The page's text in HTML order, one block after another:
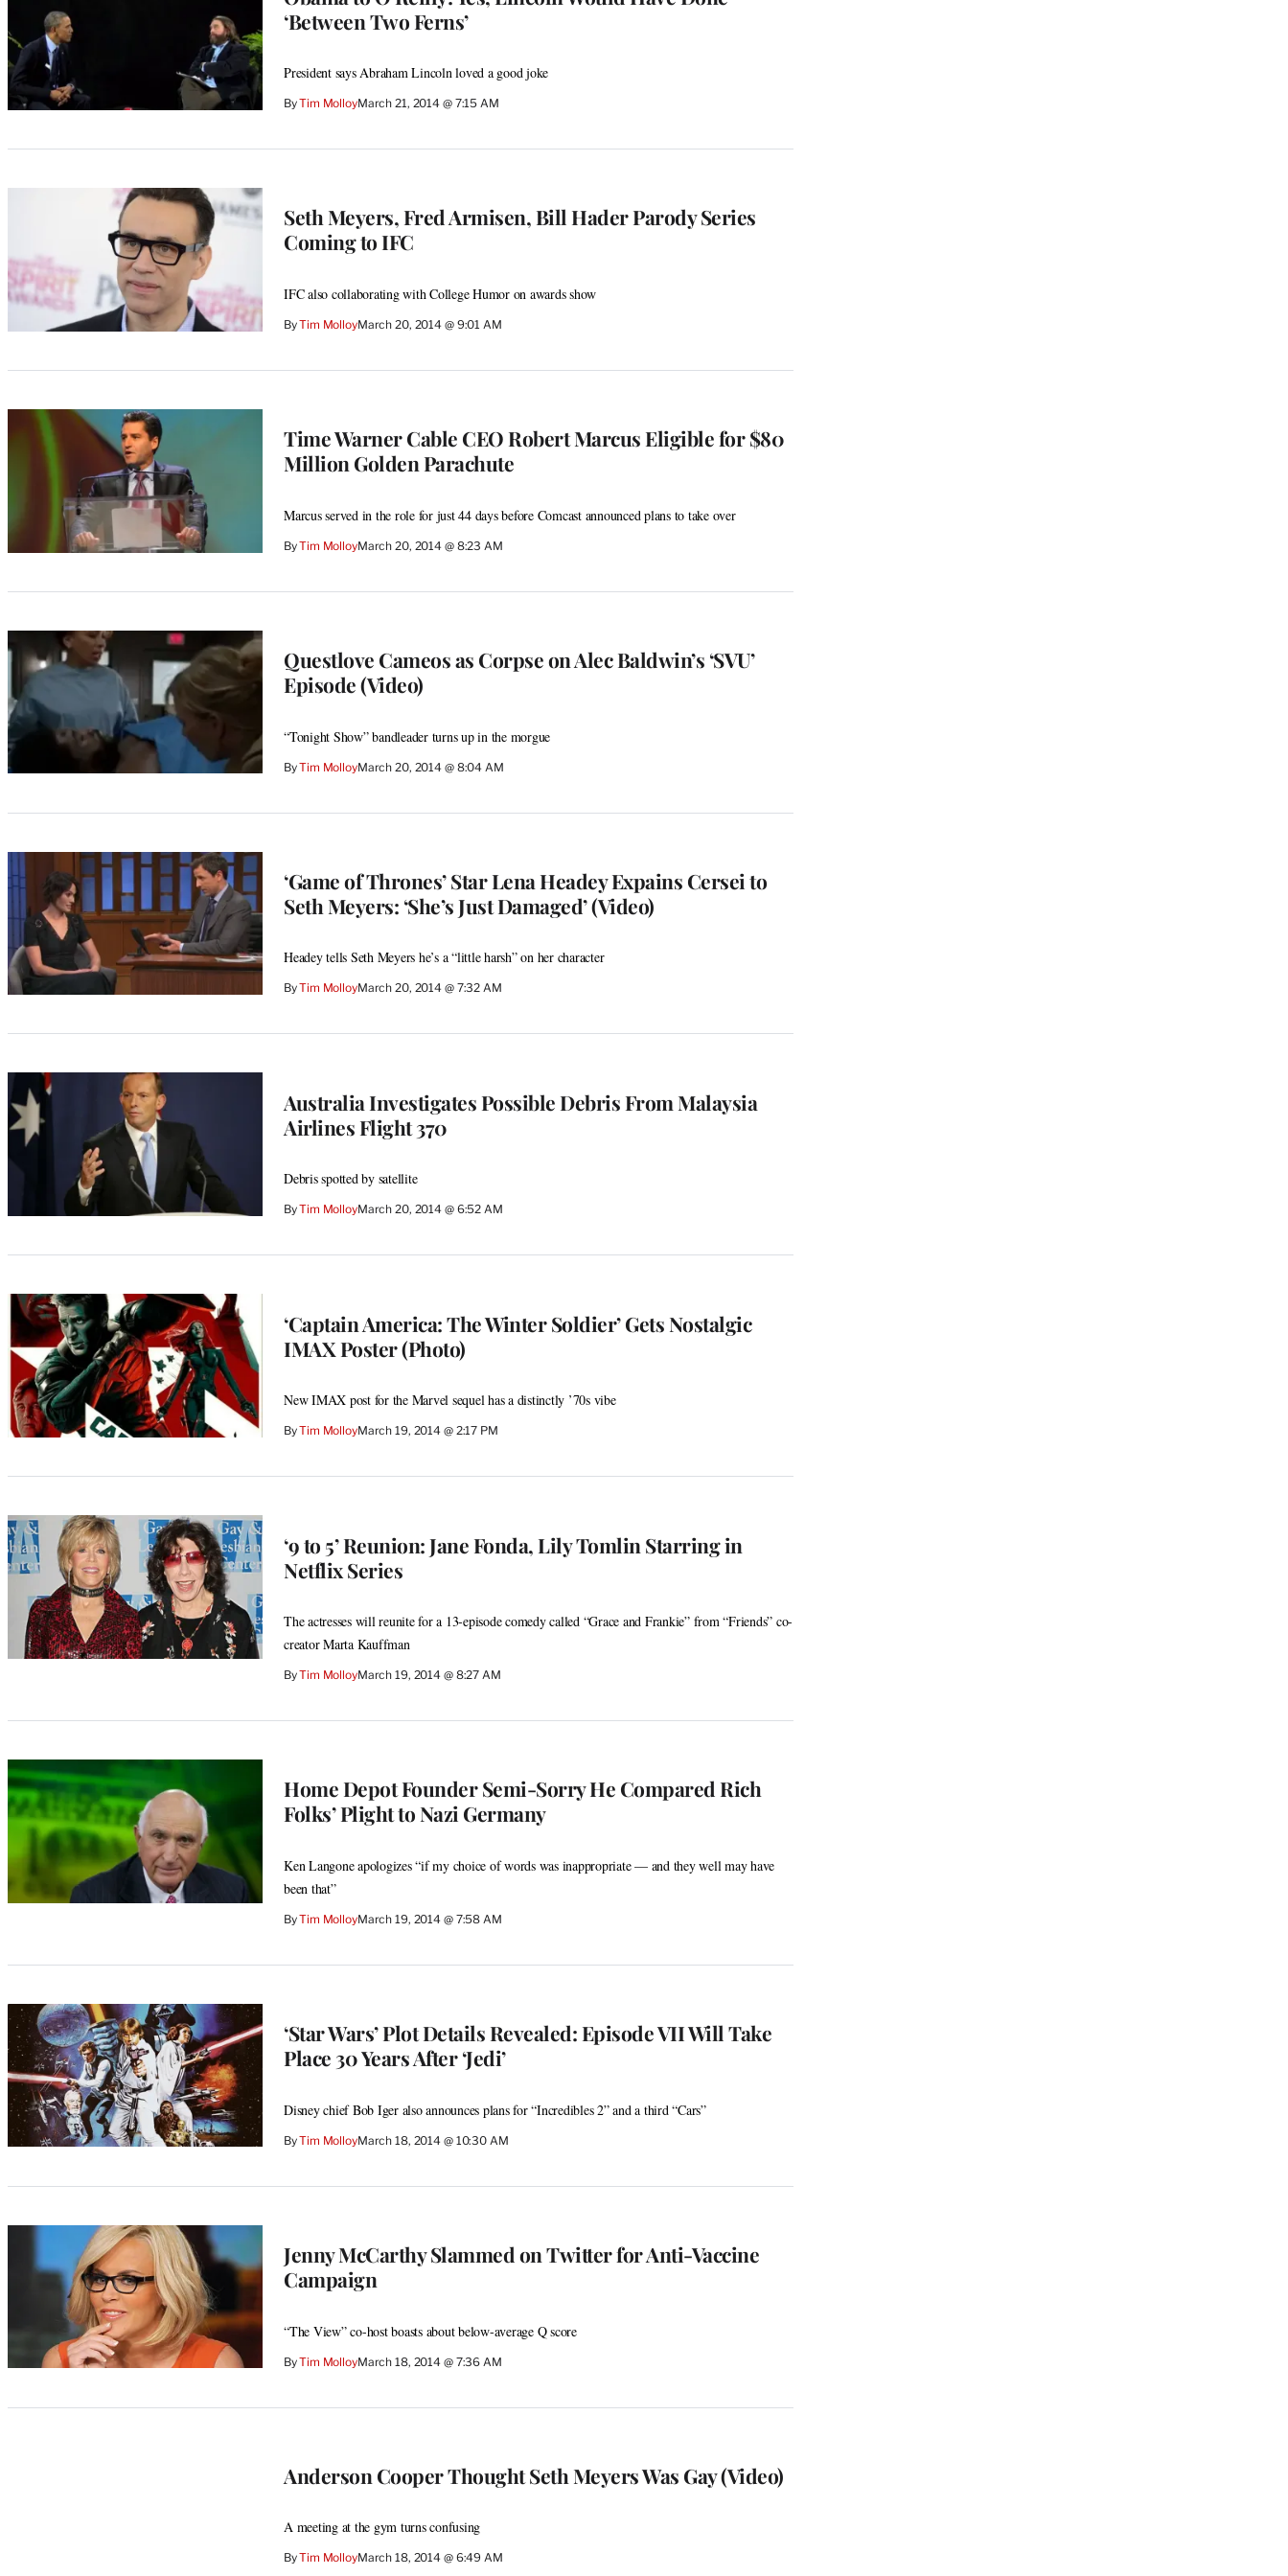
‘Between Two Ferns’
President says Abraham Lincoln loved a good joke
ByTim MolloyMarch 21, 2014 @ 7:15 AM
Seth Meyers, Fred Armisen, Bill Hader Parody Series
Coming to IFC
IFC also collaborating with College Humor on awards show
ByTim MolloyMarch 20, 2014 @ 9:01 AM
Time Warner Cable CEO Robert Marcus Eligible for $80
Million Golden Parachute
Marcus served in the role for just 44 days before Comcast announced plans to take over
ByTim MolloyMarch 20, 2014 @ 8:23 AM
Questlove Cameos as Corpse on Alec Baldwin’s ‘SVU’
Episode (Video)
“Tonight Show” bandleader turns up in the morgue
ByTim MolloyMarch 20, 2014 @ 8:04 AM
‘Game of Thrones’ Star Lena Headey Expains Cersei to
Seth Meyers: ‘She’s Just Damaged’ (Video)
Headey tells Seth Meyers he’s a “little harsh” on her character
ByTim MolloyMarch 20, 2014 @ 7:32 AM
Australia Investigates Possible Debris From Malaysia
Airlines Flight 370
Debris spotted by satellite
ByTim MolloyMarch 20, 2014 @ 6:52 AM
‘Captain America: The Winter Soldier’ Gets Nostalgic
IMAX Poster (Photo)
New IMAX post for the Marvel sequel has a distinctly ’70s vibe
ByTim MolloyMarch 19, 2014 @ 2:17 PM
‘9 to 5’ Reunion: Jane Fonda, Lily Tomlin Starring in
Netflix Series
The actresses will reunite for a 13-episode comedy called “Grace and Frankie” from “Friends” co-
creator Marta Kauffman
ByTim MolloyMarch 19, 2014 @ 8:27 AM
Home Depot Founder Semi-Sorry He Compared Rich
Folks’ Plight to Nazi Germany
Ken Langone apologizes “if my choice of words was inappropriate — and they well may have
been that”
ByTim MolloyMarch 19, 2014 @ 7:58 AM
‘Star Wars’ Plot Details Revealed: Episode VII Will Take
Place 30 Years After ‘Jedi’
Disney chief Bob Iger also announces plans for “Incredibles 2” and a third “Cars”
ByTim MolloyMarch 18, 2014 @ 10:30 AM
Jenny McCarthy Slammed on Twitter for Anti-Vaccine
Campaign
“The View” co-host boasts about below-average Q score
ByTim MolloyMarch 18, 2014 @ 7:36 AM
Anderson Cooper Thought Seth Meyers Was Gay (Video)
A meeting at the gym turns confusing
ByTim MolloyMarch 18, 2014 @ 6:49 AM